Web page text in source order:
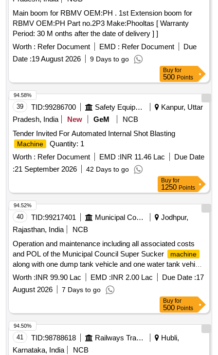
Main boom for RBMV OEM:PH . 1st Extension boom for
RBMV OEM:PH Part no.2P3 Make:Phooltas [ Warranty
Period: 30 M onths after the date of delivery ] ]
Worth : Refer Document EMD : Refer Document
Due
Date :19 August 2026 9 Days to go
Buy for
500 Points
39 TID:99286700 Safety Equipment\explosives
Kanpur, Uttar
Pradesh, India
New GeM
NCB
Tender Invited For Automated Internal Shot Blasting
Machine
Quantity: 1
Worth : Refer Document EMD :INR 11.46 Lac
Due Date
:21 September 2026 42 Days to go
94.58%
Buy for
1250 Points
40 TID:99217401 Municipal Corporations
Jodhpur,
Rajasthan, India
NCB
Operation and maintenance including all associated costs
and POL of the Municipal Council Super Sucker
machine
along with one dump tank vehicle and one water tank vehicle
provided by the contractor for clearing blockages in all types
Worth :INR 99.90 Lac EMD :INR 2.00 Lac Due Date :17
August 2026
7 Days to go
94.52%
Buy for
500 Points
41 TID:98788618 Railways Transport Services
Hubli,
Karnataka, India
NCB
94.50%